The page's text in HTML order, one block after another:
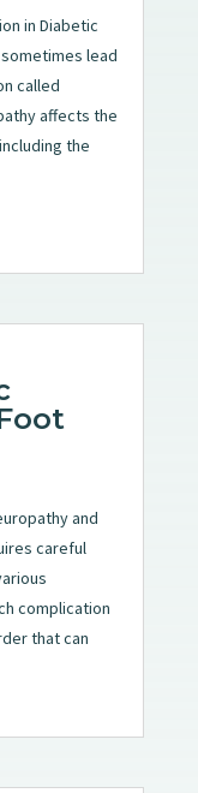
in Diabetic
lead
called
affects the
the
and
careful
complication
that can